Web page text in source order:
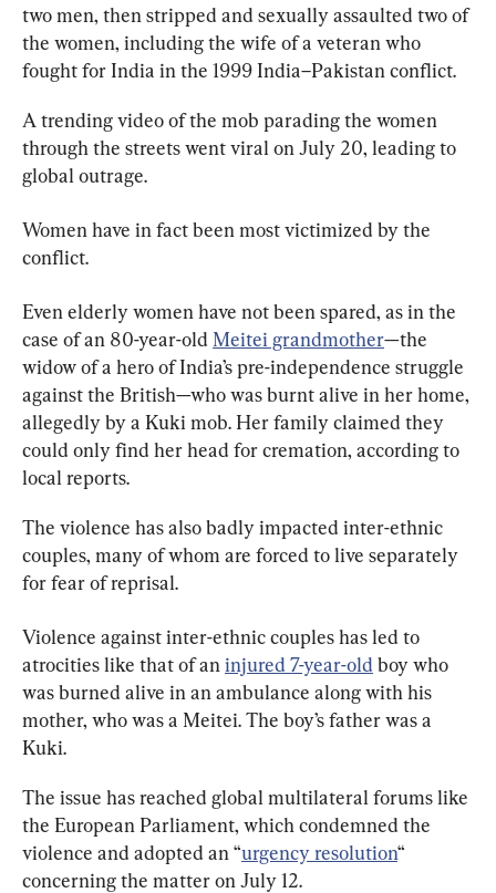
two men, then stripped and sexually assaulted two of
the women, including the wife of a veteran who
fought for India in the 1999 India–Pakistan conflict.
A trending video of the mob parading the women
through the streets went viral on July 20, leading to
global outrage.
Women have in fact been most victimized by the
conflict.
Even elderly women have not been spared, as in the
case of an 80-year-old Meitei grandmother—the
widow of a hero of India’s pre-independence struggle
against the British—who was burnt alive in her home,
allegedly by a Kuki mob. Her family claimed they
could only find her head for cremation, according to
local reports.
The violence has also badly impacted inter-ethnic
couples, many of whom are forced to live separately
for fear of reprisal.
Violence against inter-ethnic couples has led to
atrocities like that of an injured 7-year-old boy who
was burned alive in an ambulance along with his
mother, who was a Meitei. The boy’s father was a
Kuki.
The issue has reached global multilateral forums like
the European Parliament, which condemned the
violence and adopted an “urgency resolution“
concerning the matter on July 12.